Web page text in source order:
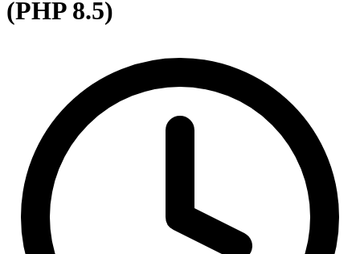
(PHP 8.5)